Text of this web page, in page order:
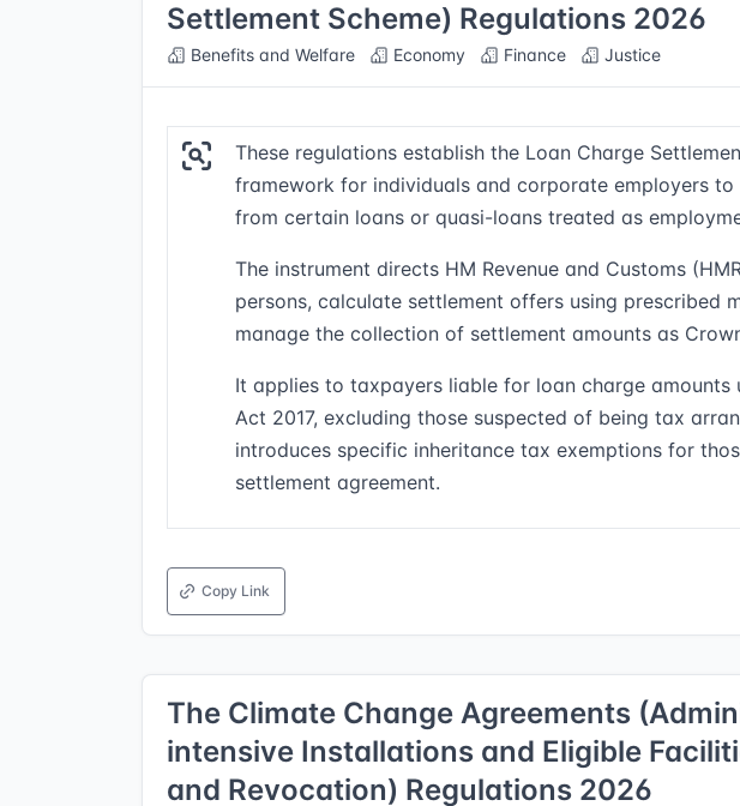
Settlement Scheme) Regulations 2026
Benefits and Welfare Economy Finance Justice
These regulations establish the Loan Charge
framework for individuals and corporate employers
from certain loans or quasi-loans treated as
The instrument directs HM Revenue and Customs
persons, calculate settlement offers using prescribed
manage the collection of settlement amounts as
It applies to taxpayers liable for loan charge amounts
Act 2017, excluding those suspected of being tax
introduces specific inheritance tax exemptions for
settlement agreement.
Copy Link
The Climate Change Agreements
intensive Installations and Eligible
and Revocation) Regulations 2026